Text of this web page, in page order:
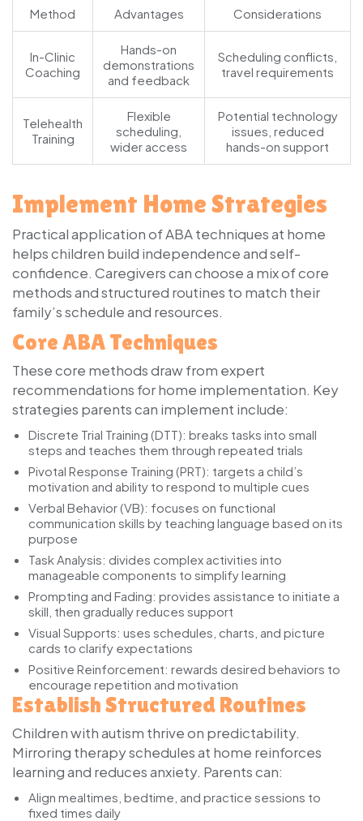
Method Advantages Considerations
In-Clinic
Coaching
Hands-on
demonstrations
and feedback
Scheduling conflicts,
travel requirements
Telehealth
Training
Flexible
scheduling,
wider access
Potential technology
issues, reduced
hands-on support
Implement Home Strategies
Practical application of ABA techniques at home
helps children build independence and self-
confidence. Caregivers can choose a mix of core
methods and structured routines to match their
family’s schedule and resources.
Core ABA Techniques
These core methods draw from expert
recommendations for home implementation. Key
strategies parents can implement include:
Discrete Trial Training (DTT): breaks tasks into small
steps and teaches them through repeated trials
Pivotal Response Training (PRT): targets a child’s
motivation and ability to respond to multiple cues
Verbal Behavior (VB): focuses on functional
communication skills by teaching language based on its
purpose
Task Analysis: divides complex activities into
manageable components to simplify learning
Prompting and Fading: provides assistance to initiate a
skill, then gradually reduces support
Visual Supports: uses schedules, charts, and picture
cards to clarify expectations
Positive Reinforcement: rewards desired behaviors to
encourage repetition and motivation
Establish Structured Routines
Children with autism thrive on predictability.
Mirroring therapy schedules at home reinforces
learning and reduces anxiety. Parents can:
Align mealtimes, bedtime, and practice sessions to
fixed times daily